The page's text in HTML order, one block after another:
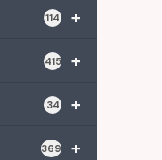
+
114
+
415
+
34
+
369